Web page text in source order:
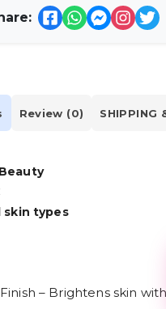
Review (0) SHIPPING
skin types
– Brightens skin